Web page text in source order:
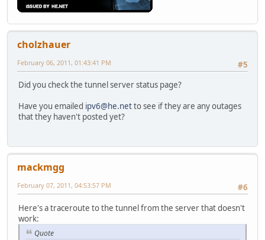
cholzhauer
#5
February 06, 2011, 01:43:41 PM
Did you check the tunnel server status page?
Have you emailed ipv6@he.netto see if they are any outages
that they haven't posted yet?
mackmgg
#6
February 07, 2011, 04:53:57 PM
Here's a traceroute to the tunnel from the server that doesn't
work:
Quote